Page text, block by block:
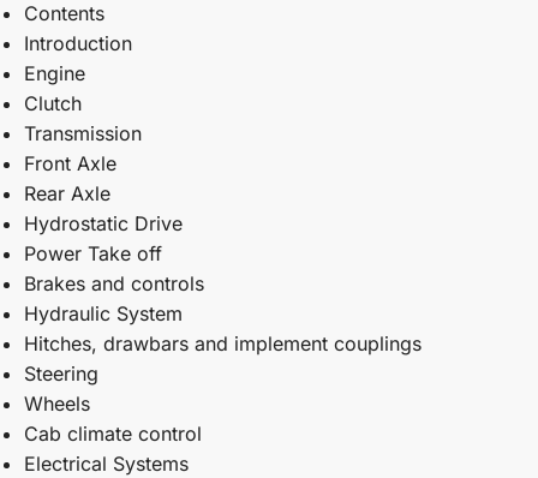
Contents
Introduction
Engine
Clutch
Transmission
Front Axle
Rear Axle
Hydrostatic Drive
Power Take off
Brakes and controls
Hydraulic System
Hitches, drawbars and implement couplings
Steering
Wheels
Cab climate control
Electrical Systems